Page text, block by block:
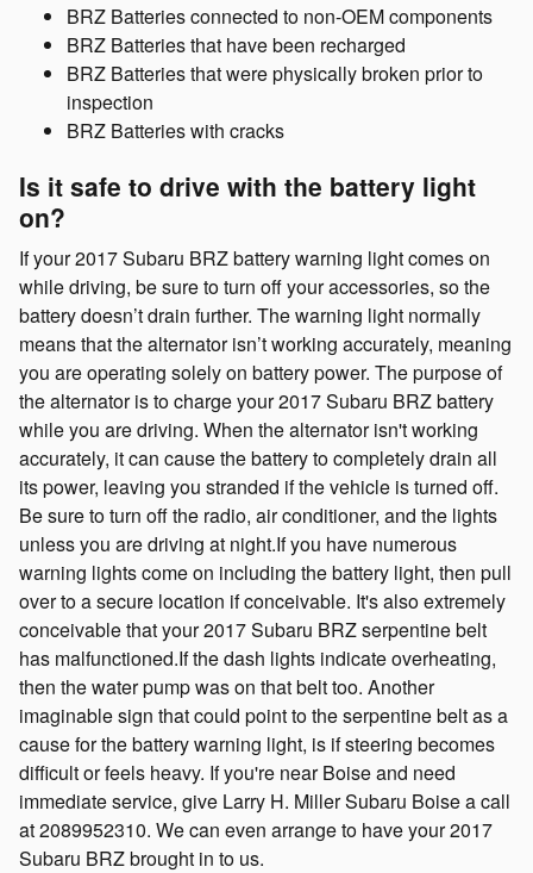
BRZ Batteries connected to non-OEM components
BRZ Batteries that have been recharged
BRZ Batteries that were physically broken prior to
inspection
BRZ Batteries with cracks
Is it safe to drive with the battery light
on?
If your 2017 Subaru BRZ battery warning light comes on
while driving, be sure to turn off your accessories, so the
battery doesn’t drain further. The warning light normally
means that the alternator isn’t working accurately, meaning
you are operating solely on battery power. The purpose of
the alternator is to charge your 2017 Subaru BRZ battery
while you are driving. When the alternator isn't working
accurately, it can cause the battery to completely drain all
its power, leaving you stranded if the vehicle is turned off.
Be sure to turn off the radio, air conditioner, and the lights
unless you are driving at night.If you have numerous
warning lights come on including the battery light, then pull
over to a secure location if conceivable. It's also extremely
conceivable that your 2017 Subaru BRZ serpentine belt
has malfunctioned.If the dash lights indicate overheating,
then the water pump was on that belt too. Another
imaginable sign that could point to the serpentine belt as a
cause for the battery warning light, is if steering becomes
difficult or feels heavy. If you're near Boise and need
immediate service, give Larry H. Miller Subaru Boise a call
at 2089952310. We can even arrange to have your 2017
Subaru BRZ brought in to us.